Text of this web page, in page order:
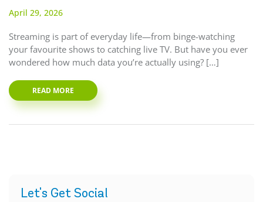
April 29, 2026
Streaming is part of everyday life—from binge-watching
your favourite shows to catching live TV. But have you ever
wondered how much data you’re actually using? […]
READ MORE
Let's Get Social